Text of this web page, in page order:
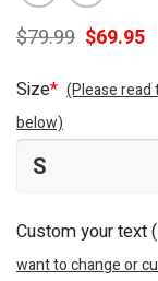
$79.99 Original
price
$79.99.
$69.95
Size* (Please
below)
Custom your text
want to change or